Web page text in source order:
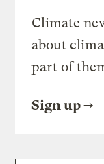
Climate
about
part of
Sign up